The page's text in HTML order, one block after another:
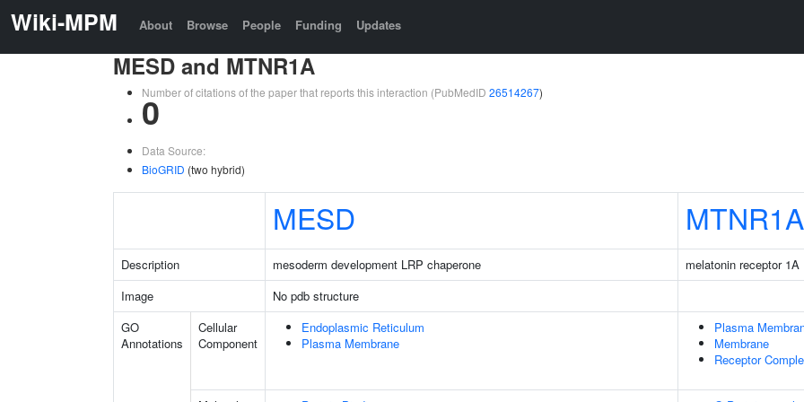
Wiki-MPM About Browse People Funding Updates
MESD and MTNR1A
Number of citations of the paper that reports this interaction (PubMedID 26514267)
0
Data Source:
BioGRID (two hybrid)
MESD MTNR1A
Description mesoderm development LRP chaperone
melatonin receptor 1A
Image
No pdb structure
GO
Annotations
Cellular
Component
Endoplasmic Reticulum
Plasma Membrane
Plasma
Membrane
Receptor